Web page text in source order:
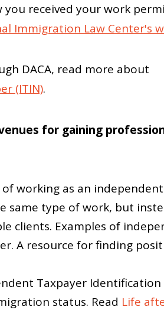
received your work
Immigration Law Center's
DACA, read more about
(ITIN).
for gaining
working as an independent
same type of work, but
clients. Examples of
A resource for finding
Taxpayer Identification
status. Read Life